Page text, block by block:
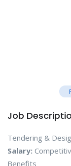
Job
Tendering &
Salary:
Benefits